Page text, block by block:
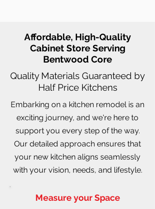
Affordable, High-Quality
Cabinet Store Serving
Bentwood Core
Quality Materials Guaranteed by
Half Price Kitchens
Embarking on a kitchen remodel is an
exciting journey, and we're here to
support you every step of the way.
Our detailed approach ensures that
your new kitchen aligns seamlessly
with your vision, needs, and lifestyle.
Measure your Space